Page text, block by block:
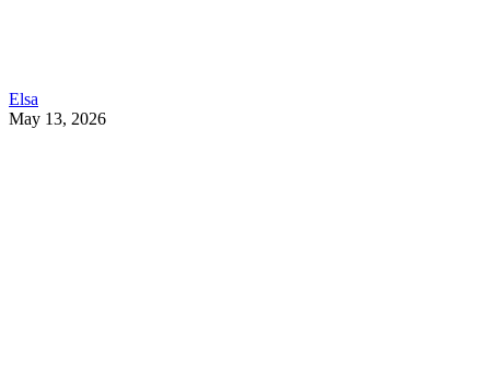
Elsa
May 13, 2026